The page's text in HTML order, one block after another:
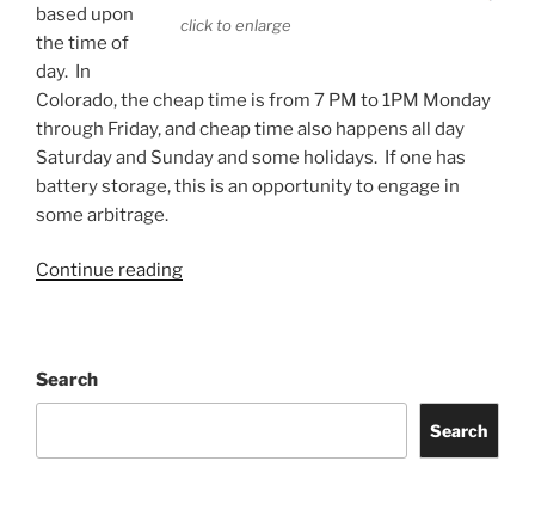
click to enlarge
based upon
the time of
day. In
Colorado, the cheap time is from 7 PM to 1PM Monday
through Friday, and cheap time also happens all day
Saturday and Sunday and some holidays. If one has
battery storage, this is an opportunity to engage in
some arbitrage.
Continue reading“Time-
Search
Search